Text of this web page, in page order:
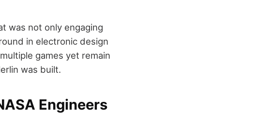
was not only engaging
in electronic design
games yet remain
was built.
Engineers